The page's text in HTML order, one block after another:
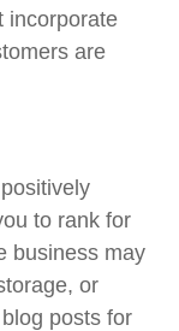
incorporate
are
to rank for
business may
or
posts for